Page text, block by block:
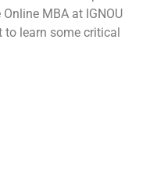
MBA at IGNOU
to learn some critical